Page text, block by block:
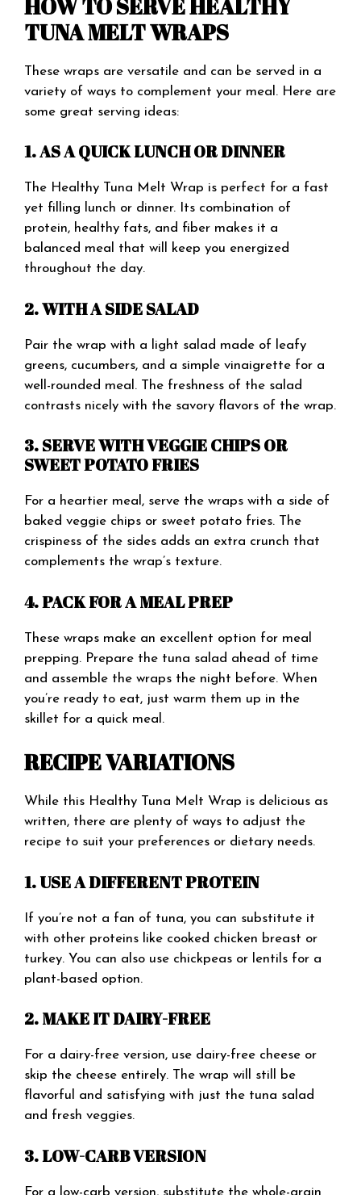
TUNA MELT WRAPS
These wraps are versatile and can be served in a
variety of ways to complement your meal. Here are
some great serving ideas:
1. AS A QUICK LUNCH OR DINNER
The Healthy Tuna Melt Wrap is perfect for a fast
yet filling lunch or dinner. Its combination of
protein, healthy fats, and fiber makes it a
balanced meal that will keep you energized
throughout the day.
2. WITH A SIDE SALAD
Pair the wrap with a light salad made of leafy
greens, cucumbers, and a simple vinaigrette for a
well-rounded meal. The freshness of the salad
contrasts nicely with the savory flavors of the wrap.
3. SERVE WITH VEGGIE CHIPS OR
SWEET POTATO FRIES
For a heartier meal, serve the wraps with a side of
baked veggie chips or sweet potato fries. The
crispiness of the sides adds an extra crunch that
complements the wrap’s texture.
4. PACK FOR A MEAL PREP
These wraps make an excellent option for meal
prepping. Prepare the tuna salad ahead of time
and assemble the wraps the night before. When
you’re ready to eat, just warm them up in the
skillet for a quick meal.
RECIPE VARIATIONS
While this Healthy Tuna Melt Wrap is delicious as
written, there are plenty of ways to adjust the
recipe to suit your preferences or dietary needs.
1. USE A DIFFERENT PROTEIN
If you’re not a fan of tuna, you can substitute it
with other proteins like cooked chicken breast or
turkey. You can also use chickpeas or lentils for a
plant-based option.
2. MAKE IT DAIRY-FREE
For a dairy-free version, use dairy-free cheese or
skip the cheese entirely. The wrap will still be
flavorful and satisfying with just the tuna salad
and fresh veggies.
3. LOW-CARB VERSION
For a low-carb version, substitute the whole-grain